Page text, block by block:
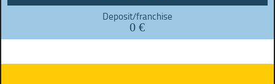
Deposit/franchise
0 €